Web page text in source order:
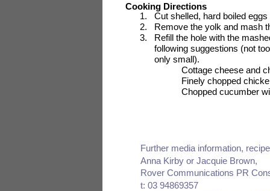
Further media information,
Anna Kirby or Jacquie Brown,
Rover Communications PR
t: 03 94869357
Cooking Directions
1.
Cut shelled, hard boiled
2.
Remove the yolk and mash
3.
Refill the hole with the
following suggestions (not
only small).
Cottage cheese and
Finely chopped
Chopped cucumber